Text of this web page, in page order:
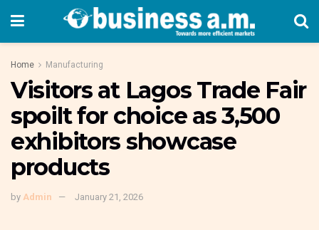
Home Manufacturing
Visitors at Lagos Trade Fair
spoilt for choice as 3,500
exhibitors showcase
products
by Admin January 21, 2026